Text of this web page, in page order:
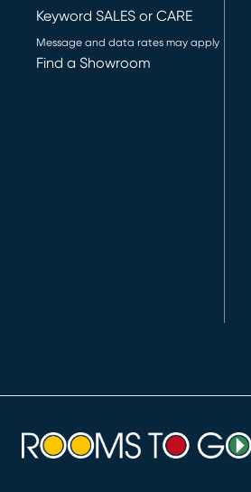
Keyword SALES or CARE
Message and data rates may apply
Find a Showroom